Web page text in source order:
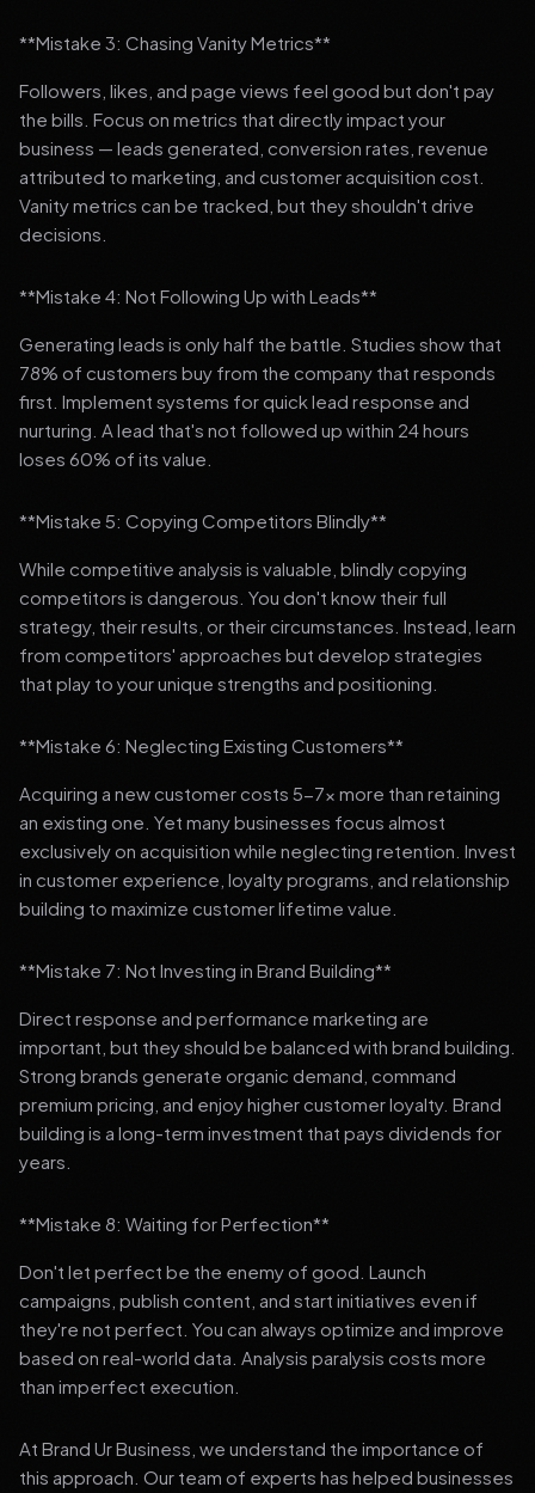
**Mistake 3: Chasing Vanity Metrics**
Followers, likes, and page views feel good but don't pay
the bills. Focus on metrics that directly impact your
business — leads generated, conversion rates, revenue
attributed to marketing, and customer acquisition cost.
Vanity metrics can be tracked, but they shouldn't drive
decisions.
**Mistake 4: Not Following Up with Leads**
Generating leads is only half the battle. Studies show that
78% of customers buy from the company that responds
first. Implement systems for quick lead response and
nurturing. A lead that's not followed up within 24 hours
loses 60% of its value.
**Mistake 5: Copying Competitors Blindly**
While competitive analysis is valuable, blindly copying
competitors is dangerous. You don't know their full
strategy, their results, or their circumstances. Instead, learn
from competitors' approaches but develop strategies
that play to your unique strengths and positioning.
**Mistake 6: Neglecting Existing Customers**
Acquiring a new customer costs 5-7x more than retaining
an existing one. Yet many businesses focus almost
exclusively on acquisition while neglecting retention. Invest
in customer experience, loyalty programs, and relationship
building to maximize customer lifetime value.
**Mistake 7: Not Investing in Brand Building**
Direct response and performance marketing are
important, but they should be balanced with brand building.
Strong brands generate organic demand, command
premium pricing, and enjoy higher customer loyalty. Brand
building is a long-term investment that pays dividends for
years.
**Mistake 8: Waiting for Perfection**
Don't let perfect be the enemy of good. Launch
campaigns, publish content, and start initiatives even if
they're not perfect. You can always optimize and improve
based on real-world data. Analysis paralysis costs more
than imperfect execution.
At Brand Ur Business, we understand the importance of
this approach. Our team of experts has helped businesses